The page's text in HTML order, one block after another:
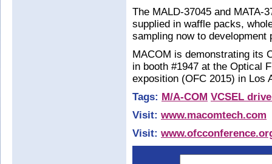
The MALD-37045 and MATA-
supplied in waffle packs,
sampling now to development
MACOM is demonstrating its
in booth #1947 at the Optical
exposition (OFC 2015) in Los
Tags: M/A-COM VCSEL
Visit: www.macomtech.com
Visit: